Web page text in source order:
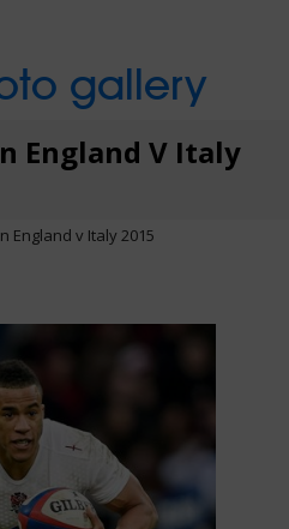
gallery
England V Italy
England v Italy 2015